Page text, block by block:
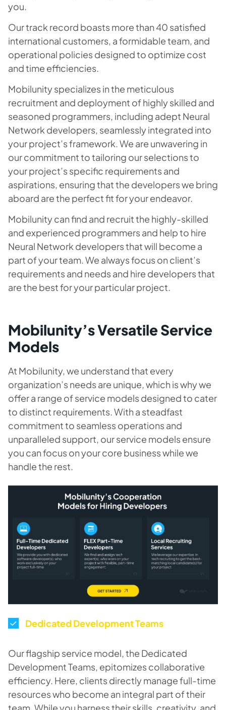
you.
Our track record boasts more than 40 satisfied
international customers, a formidable team, and
operational policies designed to optimize cost
and time efficiencies.
Mobilunity specializes in the meticulous
recruitment and deployment of highly skilled and
seasoned programmers, including adept Neural
Network developers, seamlessly integrated into
your project’s framework. We are unwavering in
our commitment to tailoring our selections to
your project’s specific requirements and
aspirations, ensuring that the developers we bring
aboard are the perfect fit for your endeavor.
Mobilunity can find and recruit the highly-skilled
and experienced programmers and help to hire
Neural Network developers that will become a
part of your team. We always focus on client’s
requirements and needs and hire developers that
are the best for your particular project.
Mobilunity’s Versatile Service
Models
At Mobilunity, we understand that every
organization’s needs are unique, which is why we
offer a range of service models designed to cater
to distinct requirements. With a steadfast
commitment to seamless operations and
unparalleled support, our service models ensure
you can focus on your core business while we
handle the rest.
Dedicated Development Teams
Our flagship service model, the Dedicated
Development Teams, epitomizes collaborative
efficiency. Here, clients directly manage full-time
resources who become an integral part of their